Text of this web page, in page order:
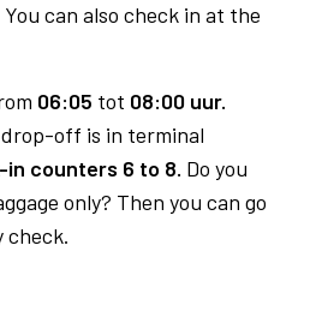
can also check in at the
06:05 tot 08:00 uur.
off is in terminal
in counters 6 to 8. Do you
only? Then you can go